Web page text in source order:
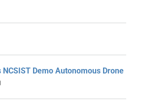
NCSIST Demo Autonomous Drone